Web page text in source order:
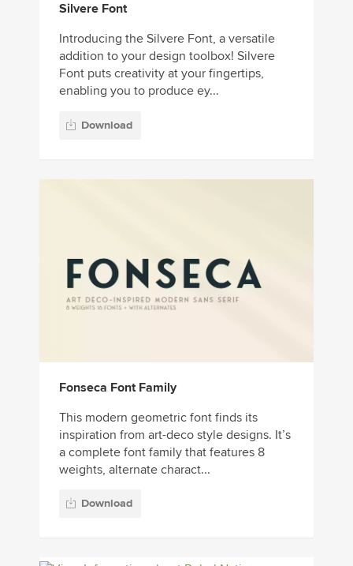
Silvere Font
Introducing the Silvere Font, a versatile
addition to your design toolbox! Silvere
Font puts creativity at your fingertips,
enabling you to produce ey...
Download
Fonseca Font Family
This modern geometric font finds its
inspiration from art-deco style designs. It’s
a complete font family that features 8
weights, alternate charact...
Download